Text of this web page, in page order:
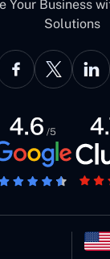
Your Business
Solutions